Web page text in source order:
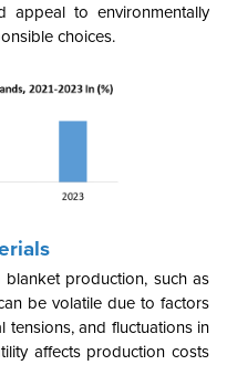
to environmentally
choices.
production, such as
be volatile due to factors
tensions, and fluctuations in
affects production costs